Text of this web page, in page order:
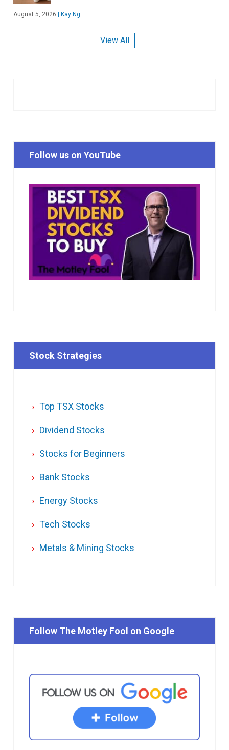
August 5, 2026 | Kay Ng
View All
Follow us on YouTube
Stock Strategies
Top TSX Stocks
Dividend Stocks
Stocks for Beginners
Bank Stocks
Energy Stocks
Tech Stocks
Metals & Mining Stocks
Follow The Motley Fool on Google